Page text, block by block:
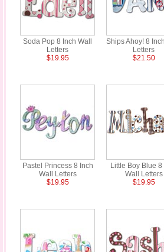
Soda Pop 8 Inch Wall
Letters
$19.95
Ships Ahoy! 8
Letters
$21.50
Pastel Princess 8 Inch
Wall Letters
$19.95
Little Boy Blue 8
Wall Letters
$19.95